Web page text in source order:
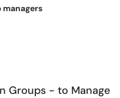
managers
Groups - to Manage